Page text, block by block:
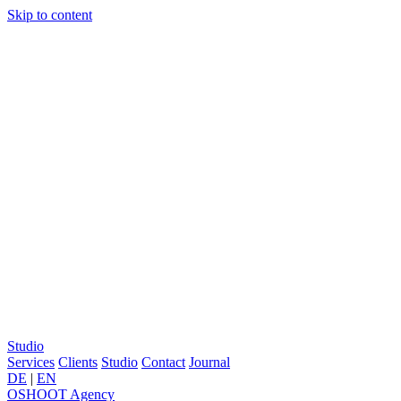
Skip to content
Studio
Services Clients Studio Contact Journal
DE | EN
OSHOOT Agency